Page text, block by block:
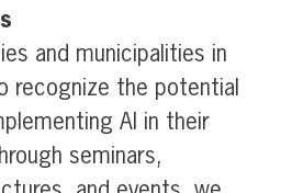
and municipalities in
recognize the potential
AI in their
seminars,